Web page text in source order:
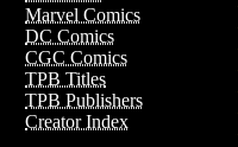
Marvel Comics
DC Comics
CGC Comics
TPB Titles
TPB Publishers
Creator Index